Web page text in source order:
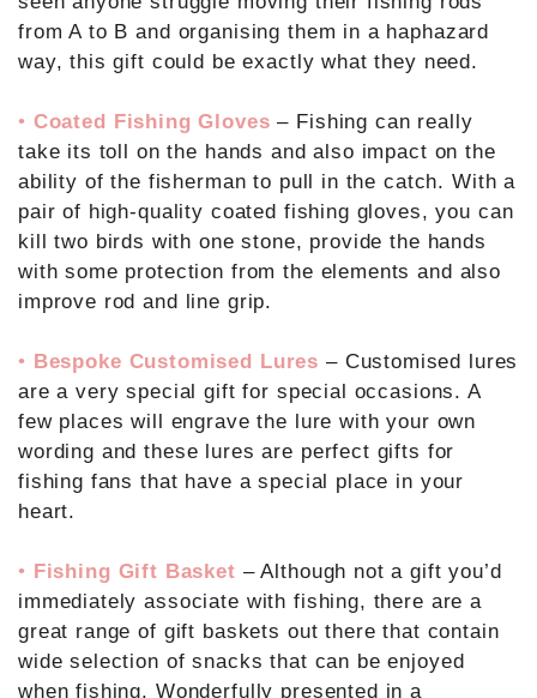
from A to B and organising them in a haphazard
way, this gift could be exactly what they need.
• Coated Fishing Gloves – Fishing can really
take its toll on the hands and also impact on the
ability of the fisherman to pull in the catch. With a
pair of high-quality coated fishing gloves, you can
kill two birds with one stone, provide the hands
with some protection from the elements and also
improve rod and line grip.
• Bespoke Customised Lures – Customised lures
are a very special gift for special occasions. A
few places will engrave the lure with your own
wording and these lures are perfect gifts for
fishing fans that have a special place in your
heart.
• Fishing Gift Basket – Although not a gift you’d
immediately associate with fishing, there are a
great range of gift baskets out there that contain
wide selection of snacks that can be enjoyed
when fishing. Wonderfully presented in a